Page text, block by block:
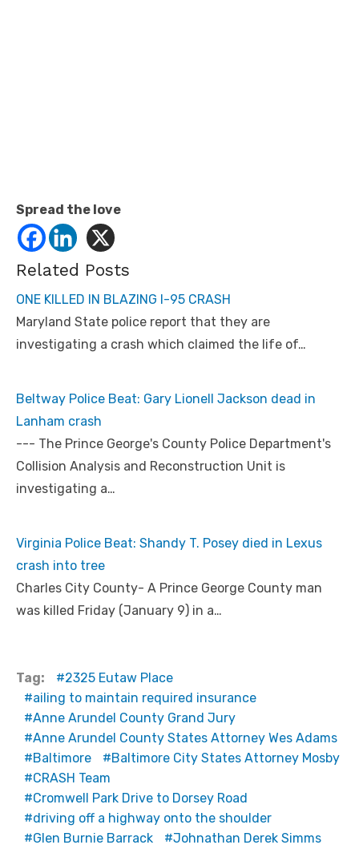
Spread the love
Related Posts
ONE KILLED IN BLAZING I-95 CRASH
Maryland State police report that they are
investigating a crash which claimed the life of…
Beltway Police Beat: Gary Lionell Jackson dead in
Lanham crash
--- The Prince George's County Police Department's
Collision Analysis and Reconstruction Unit is
investigating a…
Virginia Police Beat: Shandy T. Posey died in Lexus
crash into tree
Charles City County- A Prince George County man
was killed Friday (January 9) in a…
Tag:
2325 Eutaw Place
ailing to maintain required insurance
Anne Arundel County Grand Jury
Anne Arundel County States Attorney Wes Adams
Baltimore
Baltimore City States Attorney Mosby
CRASH Team
Cromwell Park Drive to Dorsey Road
driving off a highway onto the shoulder
Glen Burnie Barrack
Johnathan Derek Simms